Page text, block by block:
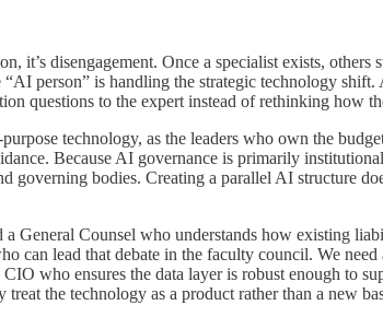
disengagement. Once a specialist exists,
person” is handling the strategic technology
questions to the expert instead of rethinking how
technology, as the leaders who own the
Because AI governance is primarily
governing bodies. Creating a parallel AI structure
General Counsel who understands how existing
can lead that debate in the faculty council. We
who ensures the data layer is robust enough to
the technology as a product rather than a new